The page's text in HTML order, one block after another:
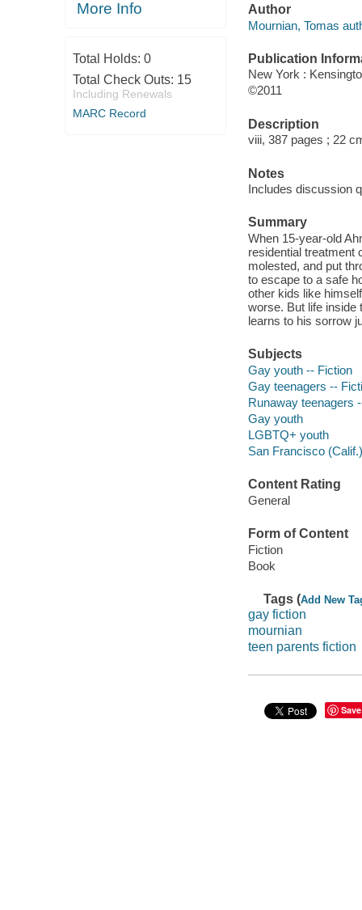
More Info
Total Holds: 0
Total Check Outs: 15
Including Renewals
MARC Record
Author
Mournian, Tomas
Publication
New York :
©2011
Description
viii, 387 pages ; 22
Notes
Includes discussion
Summary
When 15-year-old
residential treatment
molested, and put
to escape to a safe
other kids like
worse. But life inside
learns to his sorrow
Subjects
Gay youth -- Fiction
Gay teenagers --
Runaway teenagers
Gay youth
LGBTQ+ youth
San Francisco
Content Rating
General
Form of Content
Fiction
Book
Tags (Add New
gay fiction
mournian
teen parents fiction
Save